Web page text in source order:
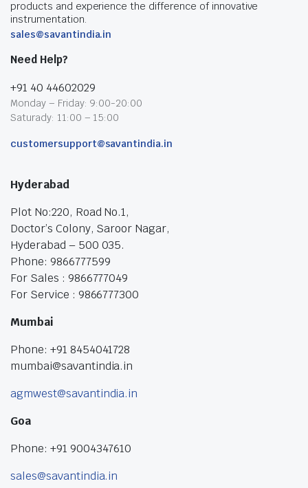
products and experience the difference of innovative
instrumentation.
sales@savantindia.in
Need Help?
+91 40 44602029
Monday – Friday: 9:00-20:00
Saturady: 11:00 – 15:00
customersupport@savantindia.in
Hyderabad
Plot No:220, Road No.1,
Doctor’s Colony, Saroor Nagar,
Hyderabad – 500 035.
Phone: 9866777599
For Sales : 9866777049
For Service : 9866777300
Mumbai
Phone: +91 8454041728
mumbai@savantindia.in
agmwest@savantindia.in
Goa
Phone: +91 9004347610
sales@savantindia.in